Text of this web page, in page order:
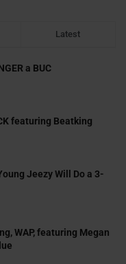
Latest
a BUC
featuring Beatking
Jeezy Will Do a 3-
WAP, featuring Megan